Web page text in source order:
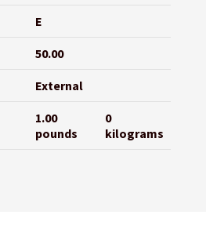
E
50.00
External
1.00
pounds
0
kilograms